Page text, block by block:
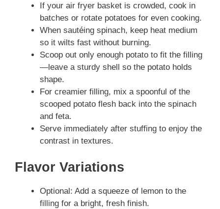
If your air fryer basket is crowded, cook in
batches or rotate potatoes for even cooking.
When sautéing spinach, keep heat medium
so it wilts fast without burning.
Scoop out only enough potato to fit the filling
—leave a sturdy shell so the potato holds
shape.
For creamier filling, mix a spoonful of the
scooped potato flesh back into the spinach
and feta.
Serve immediately after stuffing to enjoy the
contrast in textures.
Flavor Variations
Optional: Add a squeeze of lemon to the
filling for a bright, fresh finish.